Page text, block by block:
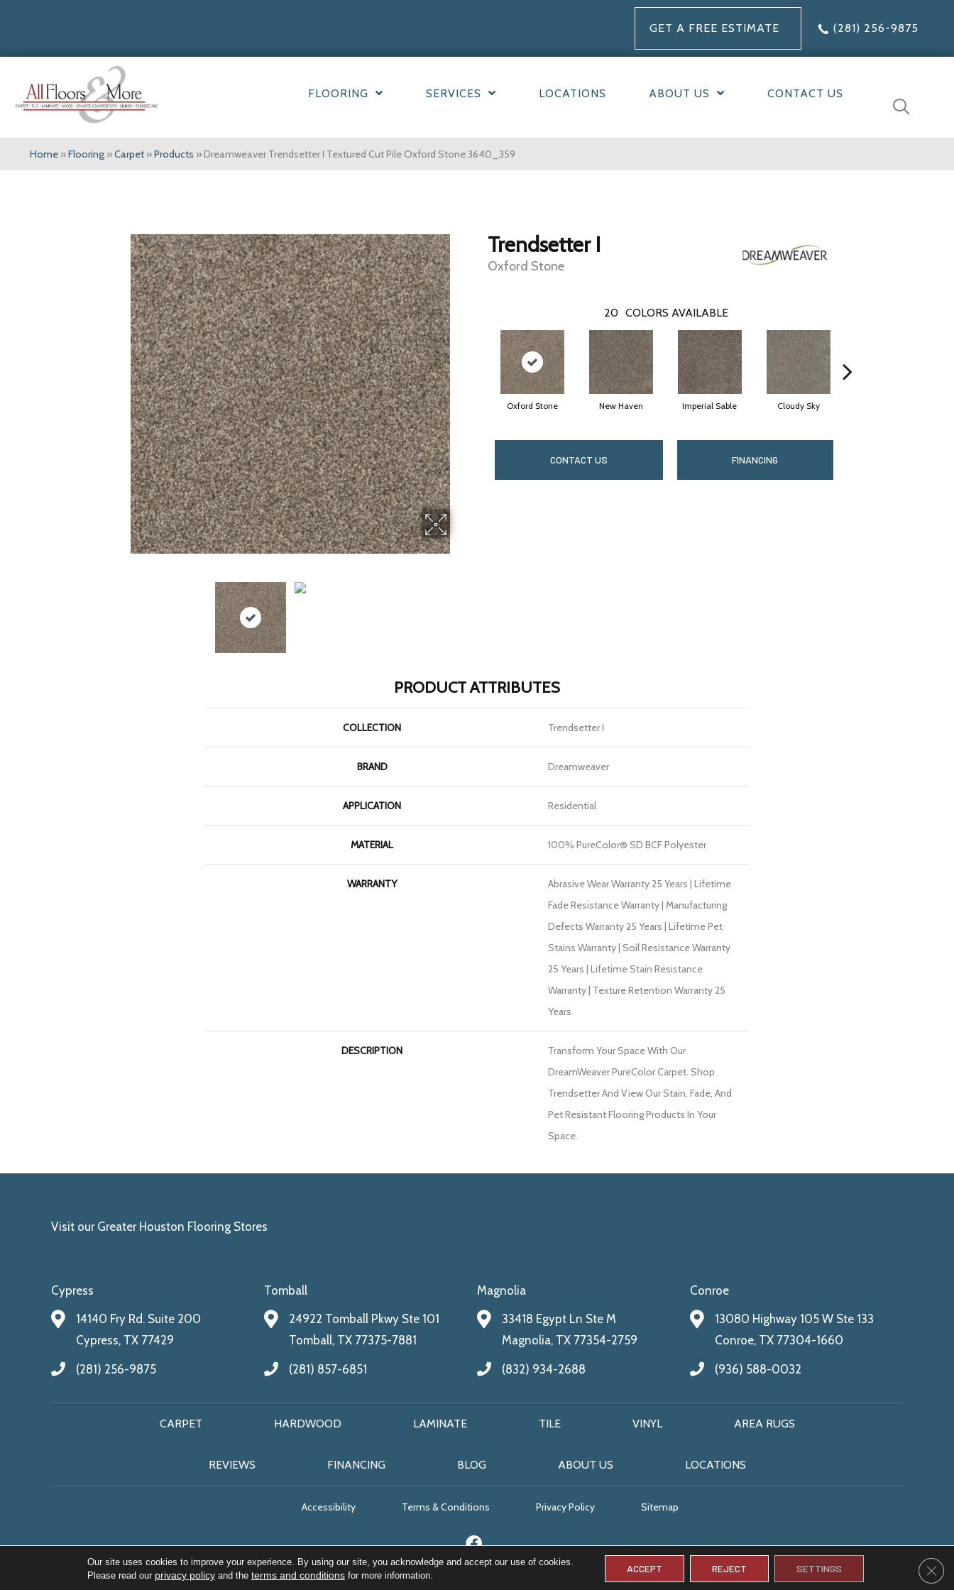
GET A FREE ESTIMATE (281) 256-9875
FLOORING SERVICES LOCATIONS ABOUT US CONTACT US
Home »Flooring »Carpet »Products »Dreamweaver Trendsetter I Textured Cut Pile Oxford Stone 3640_359
Trendsetter I
Oxford Stone
20 COLORS AVAILABLE
Oxford Stone New Haven Imperial Sable Cloudy Sky
CONTACT US FINANCING
PRODUCT ATTRIBUTES
COLLECTION Trendsetter I
BRAND Dreamweaver
APPLICATION Residential
MATERIAL 100% PureColor® SD BCF Polyester
WARRANTY
Abrasive Wear Warranty 25 Years | Lifetime
Fade Resistance Warranty | Manufacturing
Defects Warranty 25 Years | Lifetime Pet
Stains Warranty | Soil Resistance Warranty
25 Years | Lifetime Stain Resistance
Warranty | Texture Retention Warranty 25
Years
DESCRIPTION
Transform Your Space With Our
DreamWeaver PureColor Carpet. Shop
Trendsetter And View Our Stain, Fade, And
Pet Resistant Flooring Products In Your
Space.
Visit our Greater Houston Flooring Stores
Cypress
14140 Fry Rd. Suite 200
Cypress, TX 77429
(281) 256-9875
Tomball
24922 Tomball Pkwy Ste 101
Tomball, TX 77375-7881
(281) 857-6851
Magnolia
33418 Egypt Ln Ste M
Magnolia, TX 77354-2759
(832) 934-2688
Conroe
13080 Highway 105 W Ste 133
Conroe, TX 77304-1660
(936) 588-0032
CARPET HARDWOOD LAMINATE TILE VINYL AREA RUGS
REVIEWS FINANCING BLOG ABOUT US LOCATIONS
Accessibility Terms & Conditions Privacy Policy Sitemap
© 2026 All Floors & More. All Rights Reserved.
Our site uses cookies to improve your experience. By using our site, you acknowledge and accept our use of cookies.
Please read our privacy policyand the terms and conditionsfor more information.
ACCEPT REJECT SETTINGS